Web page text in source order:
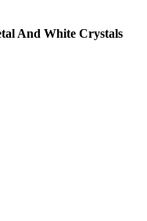
And White Crystals